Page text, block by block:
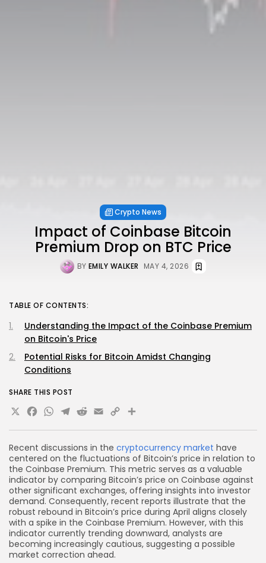
Crypto News
Impact of Coinbase Bitcoin
Premium Drop on BTC Price
BY EMILY WALKER MAY 4, 2026
Recent discussions in the cryptocurrency market have
centered on the fluctuations of Bitcoin’s price in relation to
the Coinbase Premium. This metric serves as a valuable
indicator by comparing Bitcoin’s price on Coinbase against
other significant exchanges, offering insights into investor
demand. Consequently, recent reports illustrate that the
robust rebound in Bitcoin’s price during April aligns closely
with a spike in the Coinbase Premium. However, with this
indicator currently trending downward, analysts are
becoming increasingly cautious, suggesting a possible
market correction ahead.
TABLE OF CONTENTS:
Understanding the Impact of the Coinbase Premium
on Bitcoin's Price
Potential Risks for Bitcoin Amidst Changing
Conditions
SHARE THIS POST
X Facebook
WhatsApp
Telegram
Reddit
Email
Copy
Link
Share